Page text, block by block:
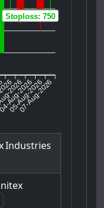
2026
Aug-2026
05-Aug-2026
07-Aug-2026
Stoploss: 750
Industries